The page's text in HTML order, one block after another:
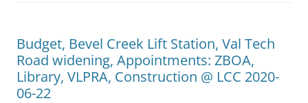
Budget, Bevel Creek Lift Station, Val Tech
Road widening, Appointments: ZBOA,
Library, VLPRA, Construction @ LCC 2020-
06-22